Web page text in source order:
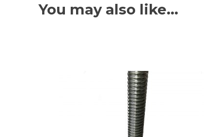
You may also like…